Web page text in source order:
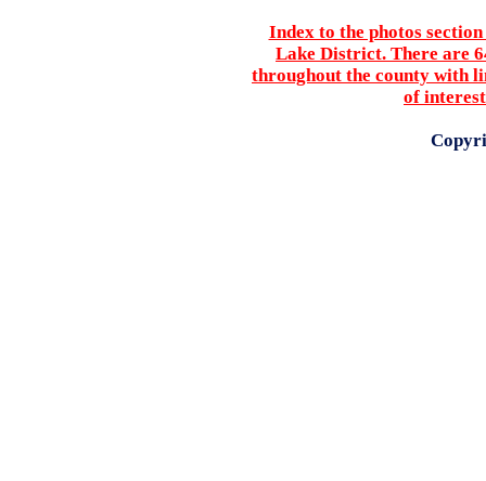
Index to the photos
Lake District. There are
throughout the county with
of